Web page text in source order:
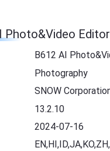
Photo&Video
B612 AI
Photography
SNOW
13.2.10
2024-07-16